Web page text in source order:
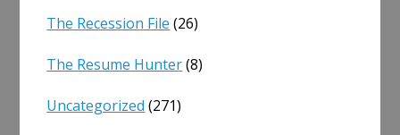
The Recession File (26)
The Resume Hunter(8)
Uncategorized (271)